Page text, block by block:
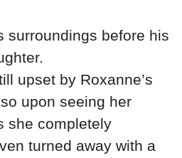
surroundings before his
upset by Roxanne’s
upon seeing her
she completely
turned away with a